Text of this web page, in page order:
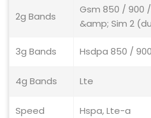
2g Bands
Gsm 850 / 900 /
&amp; Sim 2
3g Bands Hsdpa 850 /
4g Bands Lte
Speed Hspa, Lte-a